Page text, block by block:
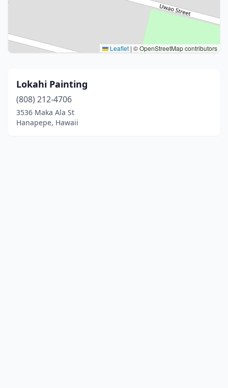
Leaflet | © OpenStreetMap contributors
Lokahi Painting
(808) 212-4706
3536 Maka Ala St
Hanapepe, Hawaii